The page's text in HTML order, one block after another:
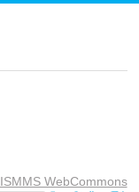
ISMMS WebCommons